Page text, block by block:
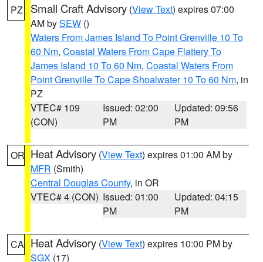
PZ Small Craft Advisory (View Text) expires 07:00
AM bySEW ()
Waters From James Island To Point Grenville 10 To
60 Nm, Coastal Waters From Cape Flattery To
James Island 10 To 60 Nm, Coastal Waters From
Point Grenville To Cape Shoalwater 10 To 60 Nm, in
PZ
VTEC# 109
(CON)
Issued: 02:00
PM
Updated: 09:56
PM
OR Heat Advisory (View Text) expires 01:00 AM by
MFR (Smith)
Central Douglas County, in OR
VTEC# 4 (CON) Issued: 01:00
PM
Updated: 04:15
PM
CA Heat Advisory (View Text) expires 10:00 PM by
SGX (17)